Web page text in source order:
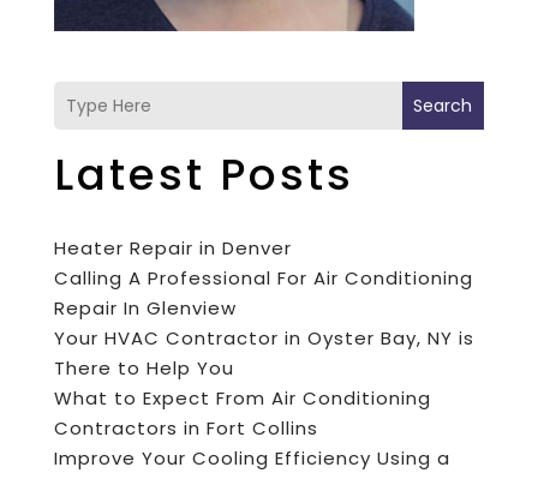
Search
Latest Posts
Heater Repair in Denver
Calling A Professional For Air Conditioning
Repair In Glenview
Your HVAC Contractor in Oyster Bay, NY is
There to Help You
What to Expect From Air Conditioning
Contractors in Fort Collins
Improve Your Cooling Efficiency Using a